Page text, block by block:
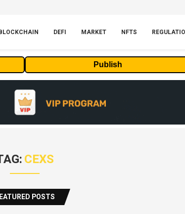
DEFI MARKET NFTS
Publish
CEXS
POSTS